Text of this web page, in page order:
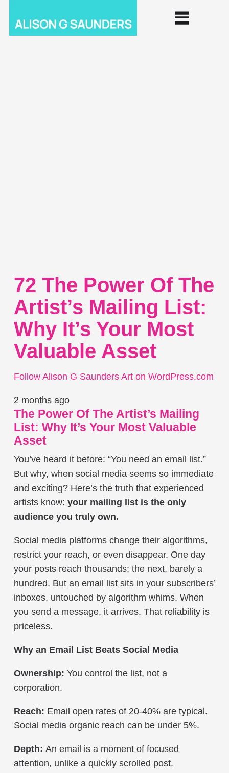
72 The Power Of The
Artist’s Mailing List:
Why It’s Your Most
Valuable Asset
Follow Alison G Saunders Art on WordPress.com
2 months ago
The Power Of The Artist’s Mailing
List: Why It’s Your Most Valuable
Asset
You’ve heard it before: “You need an email list.”
But why, when social media seems so immediate
and exciting? Here’s the truth that experienced
artists know: your mailing list is the only
audience you truly own.
Social media platforms change their algorithms,
restrict your reach, or even disappear. One day
your posts reach thousands; the next, barely a
hundred. But an email list sits in your subscribers’
inboxes, untouched by algorithm whims. When
you send a message, it arrives. That reliability is
priceless.
Why an Email List Beats Social Media
Ownership: You control the list, not a
corporation.
Reach: Email open rates of 20-40% are typical.
Social media organic reach can be under 5%.
Depth: An email is a moment of focused
attention, unlike a quickly scrolled post.